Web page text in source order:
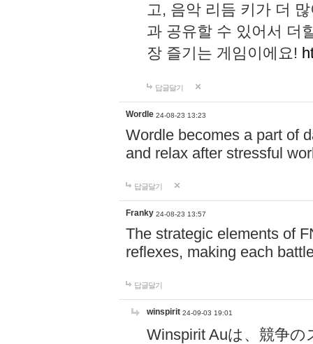
고, 음악 리듬 키가 더
과 공유할 수 있어서 더
장 즐기는 게임이에요!
답글달기
Wordle 24-08-23 13:23
Wordle becomes a part of
and relax after stressful
답글달기
Franky 24-08-23 13:57
The strategic elements of
reflexes, making each
답글달기
winspirit 24-09-03 19:01
Winspirit Auは、競争